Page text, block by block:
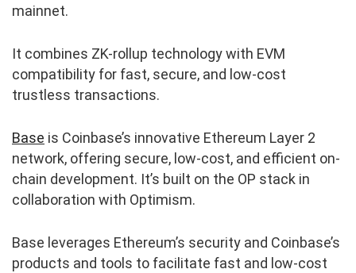
mainnet.
It combines ZK-rollup technology with EVM
compatibility for fast, secure, and low-cost
trustless transactions.
Base is Coinbase’s innovative Ethereum Layer 2
network, offering secure, low-cost, and efficient on-
chain development. It’s built on the OP stack in
collaboration with Optimism.
Base leverages Ethereum’s security and Coinbase’s
products and tools to facilitate fast and low-cost